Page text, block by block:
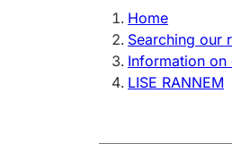
Register, change,
Home
Searching our
Information on
LISE RANNEM